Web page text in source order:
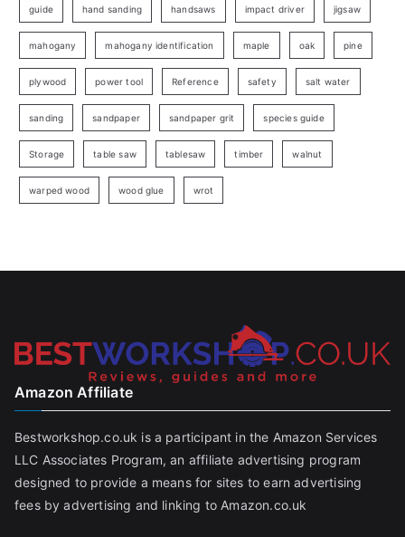
guide hand sanding handsaws impact driver jigsaw
mahogany mahogany identification maple oak pine
plywood power tool Reference safety salt water
sanding sandpaper sandpaper grit species guide
Storage table saw tablesaw timber walnut
warped wood wood glue wrot
Amazon Affiliate
Bestworkshop.co.uk is a participant in the Amazon Services
LLC Associates Program, an affiliate advertising program
designed to provide a means for sites to earn advertising
fees by advertising and linking to Amazon.co.uk